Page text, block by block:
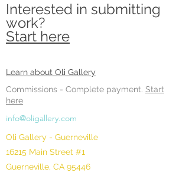
Interested in submitting
work?
Start here
Learn about Oli Gallery
Commissions - Complete payment. Start
here
info@oligallery.com
Oli Gallery - Guerneville
16215 Main Street #1
Guerneville, CA 95446